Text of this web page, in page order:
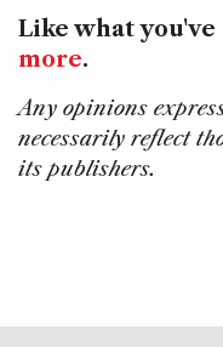
Like what you've
more.
Any opinions
necessarily reflect
its publishers.